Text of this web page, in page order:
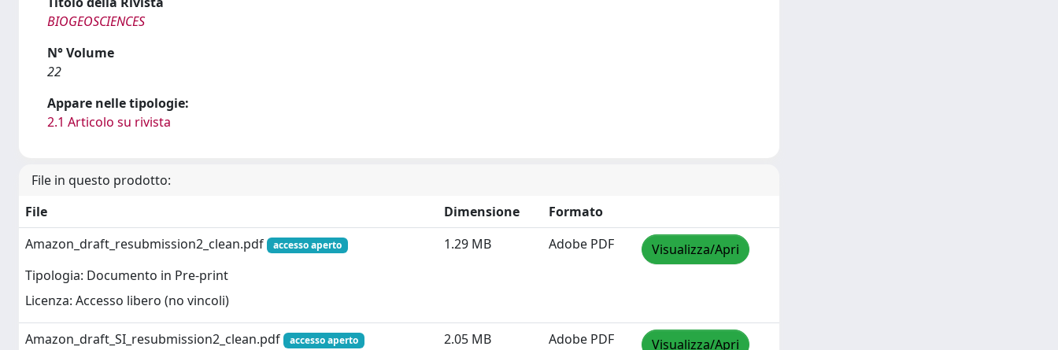
BIOGEOSCIENCES
N° Volume
22
Appare nelle tipologie:
2.1 Articolo su rivista
File in questo prodotto:
File
Dimensione
Formato
Amazon_draft_resubmission2_clean.pdf
accesso aperto
Tipologia: Documento in Pre-print
Licenza: Accesso libero (no vincoli)
1.29 MB Adobe PDF Visualizza/Apri
Amazon_draft_SI_resubmission2_clean.pdf accesso aperto 2.05 MB Adobe PDF Visualizza/Apri